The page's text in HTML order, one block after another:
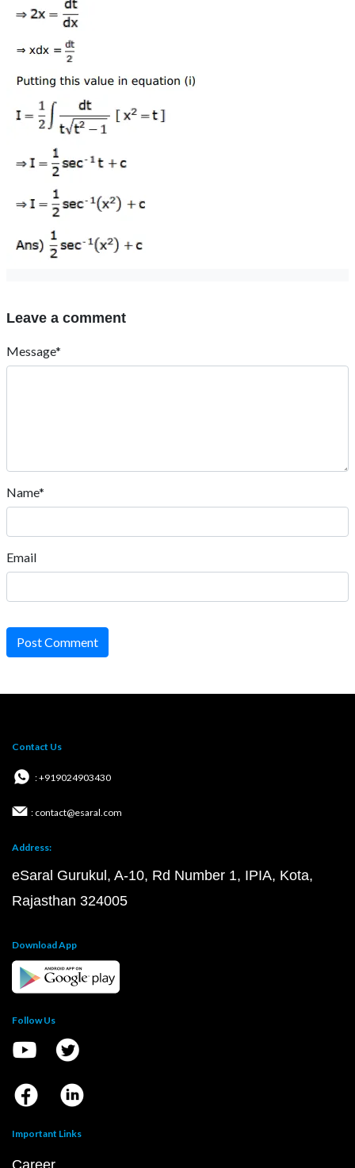
Leave a comment
Message*
Name*
Email
Post Comment
Contact Us
: +919024903430
: contact@esaral.com
Address:
eSaral Gurukul, A-10, Rd Number 1, IPIA, Kota,
Rajasthan 324005
Download App
Follow Us
Important Links
Career